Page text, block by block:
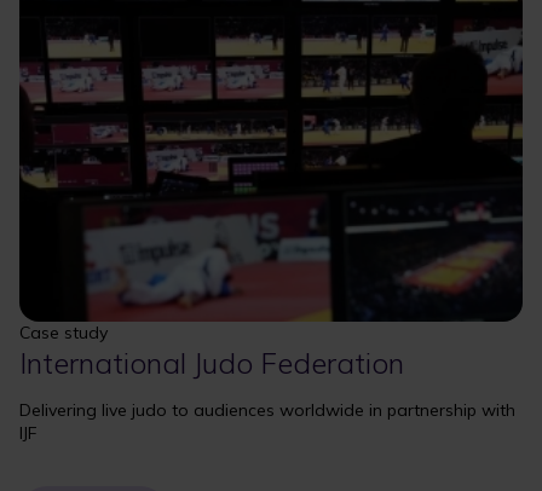
Case study
International Judo Federation
Delivering live judo to audiences worldwide in partnership with
IJF